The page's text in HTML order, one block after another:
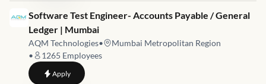
Job link for
Software Test Engineer- Accounts Payable / General
Ledger | Mumbai
AQM Technologies•
Mumbai Metropolitan Region
•
1265 Employees
Applyto Software Test Engineer- Accounts Payable / General Ledger